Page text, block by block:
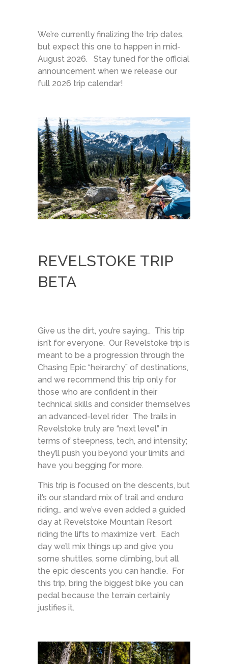
We’re currently finalizing the trip dates,
but expect this one to happen in mid-
August 2026. Stay tuned for the official
announcement when we release our
full 2026 trip calendar!
REVELSTOKE TRIP
BETA
Give us the dirt, you’re saying… This trip
isn’t for everyone. Our Revelstoke trip is
meant to be a progression through the
Chasing Epic “heirarchy” of destinations,
and we recommend this trip only for
those who are confident in their
technical skills and consider themselves
an advanced-level rider. The trails in
Revelstoke truly are “next level” in
terms of steepness, tech, and intensity;
they’ll push you beyond your limits and
have you begging for more.
This trip is focused on the descents, but
it’s our standard mix of trail and enduro
riding… and we’ve even added a guided
day at Revelstoke Mountain Resort
riding the lifts to maximize vert. Each
day we’ll mix things up and give you
some shuttles, some climbing, but all
the epic descents you can handle. For
this trip, bring the biggest bike you can
pedal because the terrain certainly
justifies it.